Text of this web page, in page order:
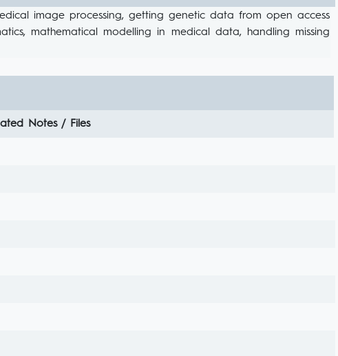
image processing, getting genetic data from open access
mathematical modelling in medical data, handling missing
Notes / Files